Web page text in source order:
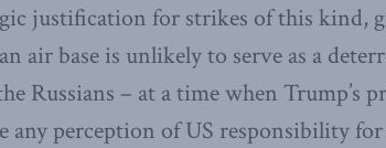
justification for strikes of this kind,
air base is unlikely to serve as a
Russians – at a time when Trump’s
any perception of US responsibility